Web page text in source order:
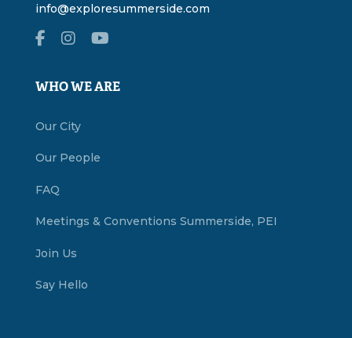
info@exploresummerside.com
WHO WE ARE
Our City
Our People
FAQ
Meetings & Conventions Summerside, PEI
Join Us
Say Hello